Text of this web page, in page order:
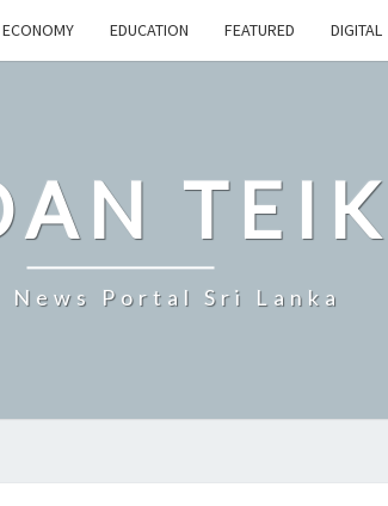
ECONOMY EDUCATION FEATURED DIGITAL
Portal Sri Lanka